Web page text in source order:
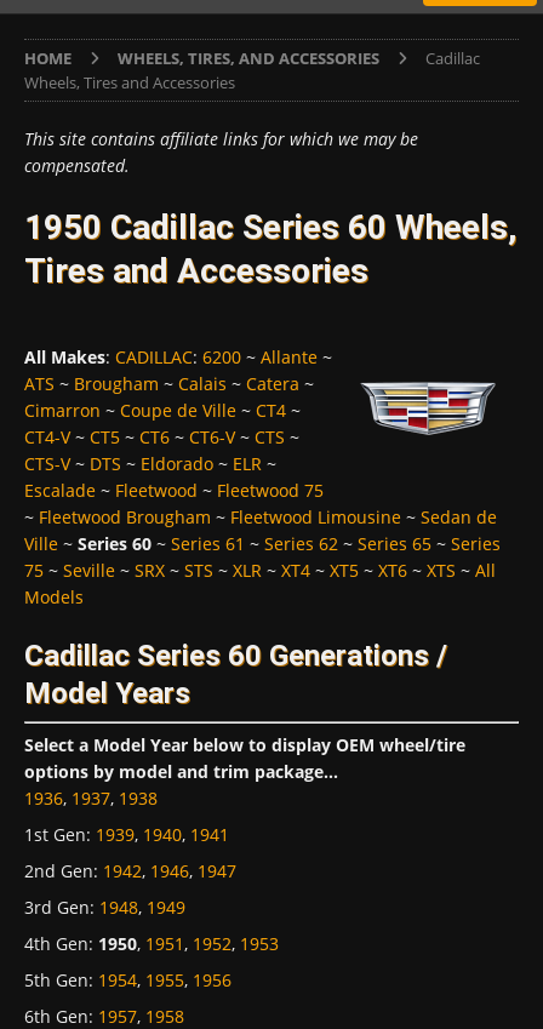
HOME WHEELS, TIRES, AND ACCESSORIES
Cadillac
Wheels, Tires and Accessories
This site contains affiliate links for which we may be
compensated.
1950 Cadillac Series 60 Wheels,
Tires and Accessories
All Makes: CADILLAC: 6200 ~ Allante ~
ATS ~ Brougham ~ Calais ~ Catera ~
Cimarron ~ Coupe de Ville ~ CT4 ~
CT4-V~ CT5 ~ CT6 ~ CT6-V~ CTS ~
CTS-V~ DTS ~ Eldorado ~ ELR ~
Escalade ~ Fleetwood ~ Fleetwood 75
~ Fleetwood Brougham ~ Fleetwood Limousine ~ Sedan de
Ville ~ Series 60 ~ Series 61 ~ Series 62 ~ Series 65 ~ Series
75 ~ Seville ~ SRX ~ STS ~ XLR ~ XT4 ~ XT5 ~ XT6 ~ XTS ~ All
Models
Cadillac Series 60 Generations /
Model Years
Select a Model Year below to display OEM wheel/tire
options by model and trim package...
1936, 1937, 1938
1st Gen: 1939, 1940, 1941
2nd Gen: 1942, 1946, 1947
3rd Gen: 1948, 1949
4th Gen: 1950, 1951, 1952, 1953
5th Gen: 1954, 1955, 1956
6th Gen: 1957, 1958